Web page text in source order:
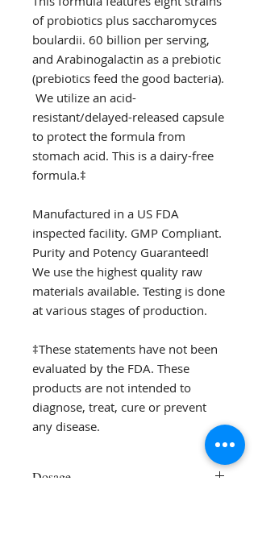
of probiotics plus saccharomyces
boulardii. 60 billion per serving,
and Arabinogalactin as a prebiotic
(prebiotics feed the good bacteria).
We utilize an acid-
resistant/delayed-released capsule
to protect the formula from
stomach acid. This is a dairy-free
formula.‡
Manufactured in a US FDA
inspected facility. GMP Compliant.
Purity and Potency Guaranteed!
We use the highest quality raw
materials available. Testing is done
at various stages of production.
‡These statements have not been
evaluated by the FDA. These
products are not intended to
diagnose, treat, cure or prevent
any disease.
Dosage